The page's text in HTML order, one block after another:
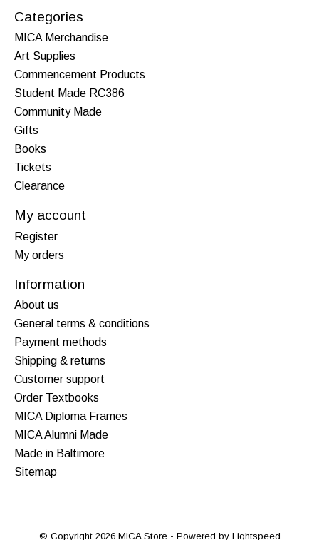
Categories
MICA Merchandise
Art Supplies
Commencement Products
Student Made RC386
Community Made
Gifts
Books
Tickets
Clearance
My account
Register
My orders
Information
About us
General terms & conditions
Payment methods
Shipping & returns
Customer support
Order Textbooks
MICA Diploma Frames
MICA Alumni Made
Made in Baltimore
Sitemap
© Copyright 2026 MICA Store - Powered by Lightspeed